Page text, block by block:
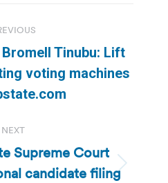
Previous
post:
Tinubu: Lift
voting machines
NEXT
Next
Supreme Court
candidate filing